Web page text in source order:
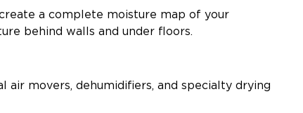
a complete moisture map of your
behind walls and under floors.
movers, dehumidifiers, and specialty drying